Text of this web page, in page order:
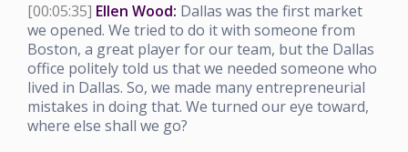
[00:05:35] Ellen Wood: Dallas was the first market
we opened. We tried to do it with someone from
Boston, a great player for our team, but the Dallas
office politely told us that we needed someone who
lived in Dallas. So, we made many entrepreneurial
mistakes in doing that. We turned our eye toward,
where else shall we go?